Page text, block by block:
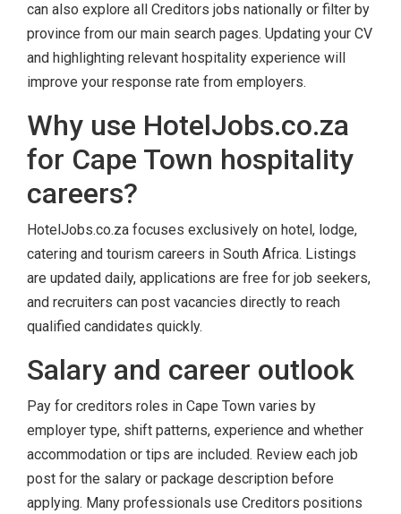
can also explore all Creditors jobs nationally or filter by
province from our main search pages. Updating your CV
and highlighting relevant hospitality experience will
improve your response rate from employers.
Why use HotelJobs.co.za
for Cape Town hospitality
careers?
HotelJobs.co.za focuses exclusively on hotel, lodge,
catering and tourism careers in South Africa. Listings
are updated daily, applications are free for job seekers,
and recruiters can post vacancies directly to reach
qualified candidates quickly.
Salary and career outlook
Pay for creditors roles in Cape Town varies by
employer type, shift patterns, experience and whether
accommodation or tips are included. Review each job
post for the salary or package description before
applying. Many professionals use Creditors positions